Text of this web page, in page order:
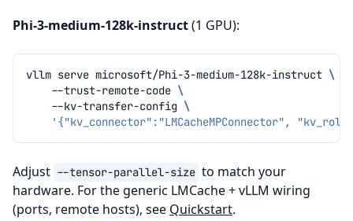
Phi-3-medium-128k-instruct(1 GPU):
vllm serve microsoft/Phi-3-medium-128k-instruct \
--trust-remote-code \
--kv-transfer-config \
'{"kv_connector":"LMCacheMPConnector",
Adjust --tensor-parallel-size to match your
hardware. For the generic LMCache + vLLM wiring
(ports, remote hosts), see Quickstart.